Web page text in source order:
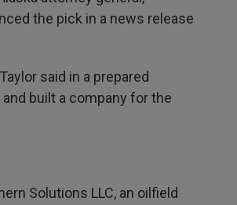
the pick in a news release
said in a prepared
built a company for the
Solutions LLC, an oilfield